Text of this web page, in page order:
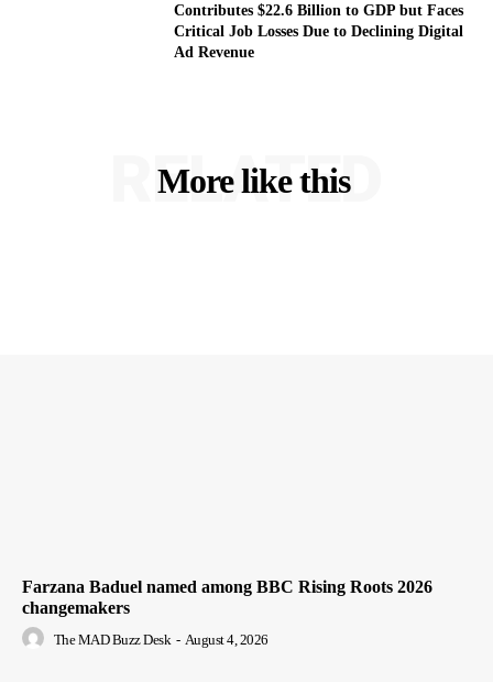
Contributes $22.6 Billion to GDP but Faces
Critical Job Losses Due to Declining Digital
Ad Revenue
More like this
RELATED
Farzana Baduel named among BBC Rising Roots 2026
changemakers
The MAD Buzz Desk - August 4, 2026